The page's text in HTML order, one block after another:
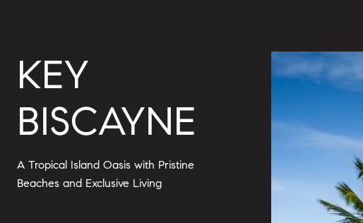
KEY
BISCAYNE
A Tropical Island Oasis with Pristine
Beaches and Exclusive Living